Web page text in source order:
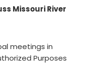
Missouri River
meetings in
Purposes